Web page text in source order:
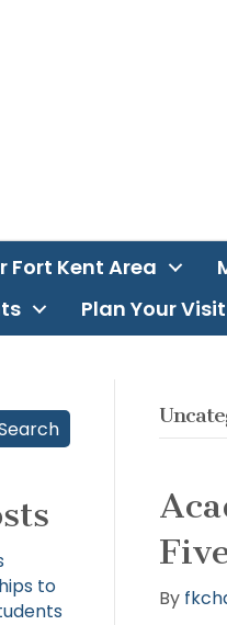
Fort Kent Area
Plan Your Visit
to
By